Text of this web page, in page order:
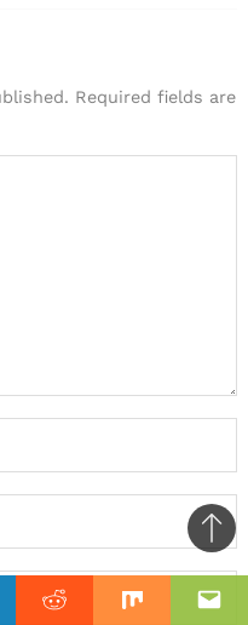
Reddit Mix
Required fields are
to
top